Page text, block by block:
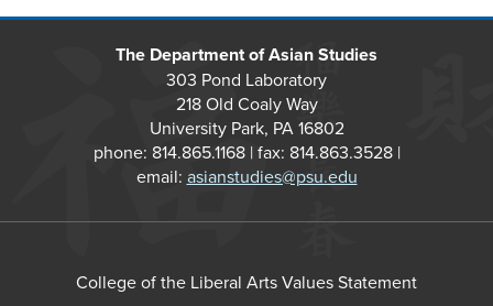
The Department of Asian Studies
303 Pond Laboratory
218 Old Coaly Way
University Park, PA 16802
phone: 814.865.1168 | fax: 814.863.3528 |
email: asianstudies@psu.edu
College of the Liberal Arts Values Statement